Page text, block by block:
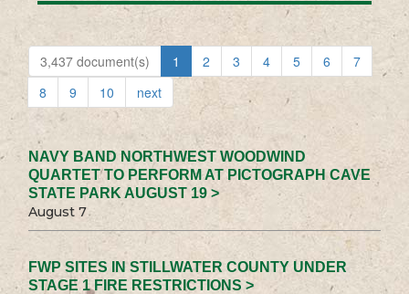
3,437 document(s) 1 2 3 4 5 6
7
8
9 10 next
NAVY BAND NORTHWEST WOODWIND
QUARTET TO PERFORM AT PICTOGRAPH CAVE
STATE PARK AUGUST 19 >
August 7
FWP SITES IN STILLWATER COUNTY UNDER
STAGE 1 FIRE RESTRICTIONS >